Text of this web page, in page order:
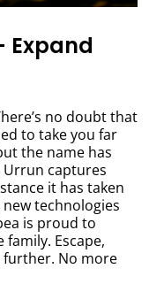
Expand
no doubt that
to take you far
the name has
Urrun captures
it has taken
technologies
is proud to
Escape,
further. No more